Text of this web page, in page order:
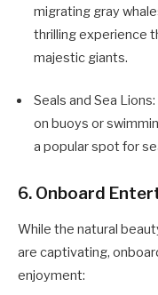
migrating gray
thrilling experience
majestic giants.
Seals and Sea
on buoys or
a popular spot for
6. Onboard
While the natural
are captivating,
enjoyment: